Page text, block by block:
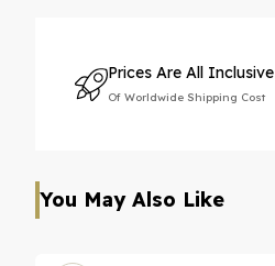
Prices Are All Inclusive
Of Worldwide Shipping Cost
You May Also Like